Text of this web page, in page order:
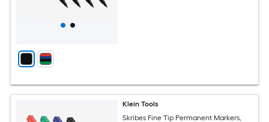
Klein Tools
Skribes Fine Tip Permanent Markers,